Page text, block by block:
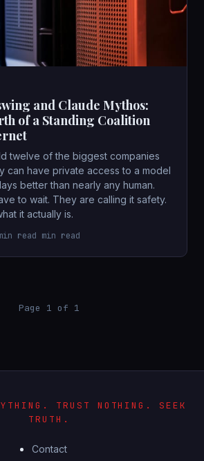
and Claude Mythos:
of a Standing Coalition
twelve of the biggest companies
can have private access to a model
better than nearly any human.
to wait. They are calling it safety.
it actually is.
read min read
Page 1 of 1
TRUST NOTHING. SEEK
TRUTH.
Contact